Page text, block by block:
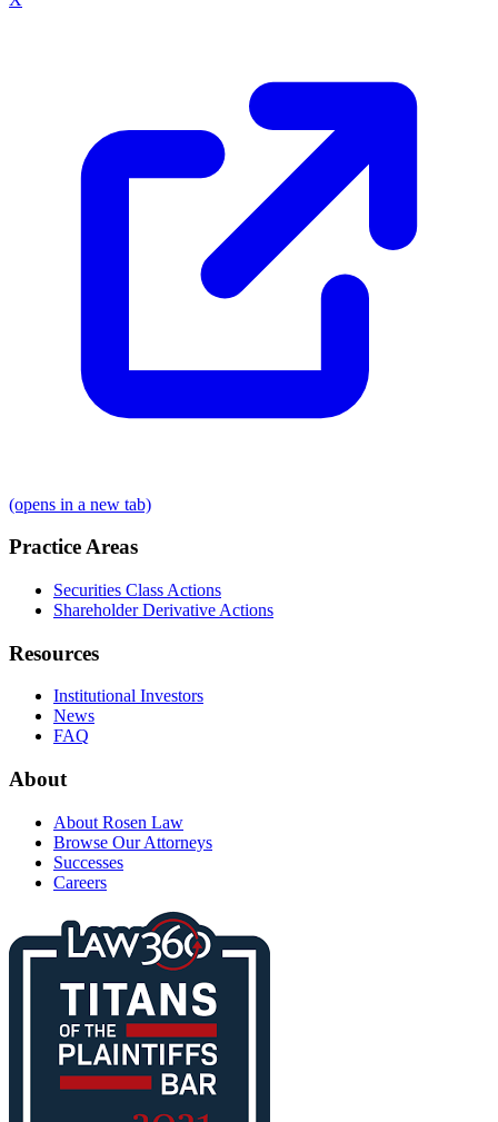
(opens in a new tab)
Practice Areas
Securities Class Actions
Shareholder Derivative Actions
Resources
Institutional Investors
News
FAQ
About
About Rosen Law
Browse Our Attorneys
Successes
Careers